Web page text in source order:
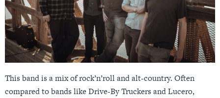
This band is a mix of rock’n’roll and alt-country. Often
compared to bands like Drive-By Truckers and Lucero,